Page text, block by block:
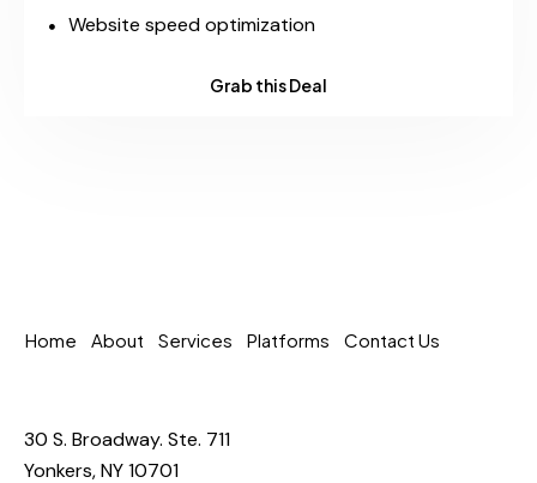
Website speed optimization
Grab this Deal
Home About Services Platforms Contact Us
30 S. Broadway. Ste. 711
Yonkers, NY 10701